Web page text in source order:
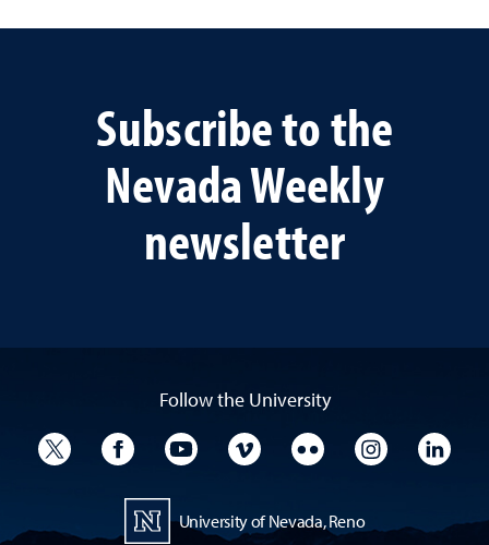
Subscribe to the
Nevada Weekly
newsletter
Follow the University
University TwitterUniversity Facebook
University YouTube
University VimeoUniversity Flickr
University
University of Nevada, Reno